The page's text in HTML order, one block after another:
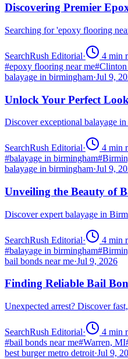
Discovering Premier
Searching for 'epoxy flooring
SearchRush Editorial· 4 min
#epoxy flooring near me#
balayage in birmingham·Jul 9,
Unlock Your Perfect
Discover exceptional balayage
SearchRush Editorial· 4 min
#balayage in birmingham#
balayage in birmingham·Jul 9,
Unveiling the Beauty of
Discover expert balayage in
SearchRush Editorial· 4 min
#balayage in birmingham#
bail bonds near me·Jul 9, 2026
Finding Reliable Bail
Unexpected arrest? Discover
SearchRush Editorial· 4 min
#bail bonds near me#Warren, MI
best burger metro detroit·Jul 9,